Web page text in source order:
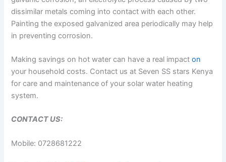
dissimilar metals coming into contact with each other.
Painting the exposed galvanized area periodically may help
in preventing corrosion.
Making savings on hot water can have a real impacton
your household costs. Contact us at Seven SS stars Kenya
for care and maintenance of your solar water heating
system.
CONTACT US:
Mobile: 0728681222